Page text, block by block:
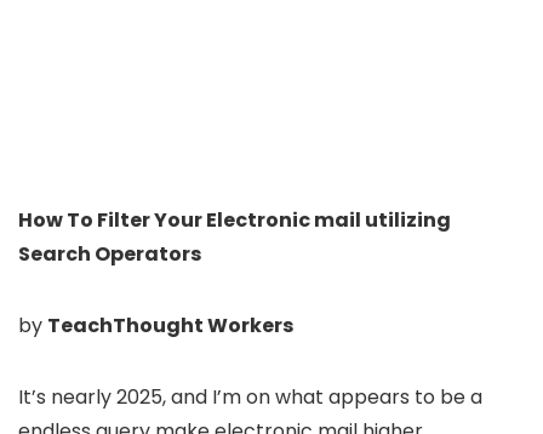
How To Filter Your Electronic mail utilizing
Search Operators
by TeachThought Workers
It’s nearly 2025, and I’m on what appears to be a